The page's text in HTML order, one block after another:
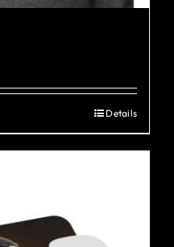
Details